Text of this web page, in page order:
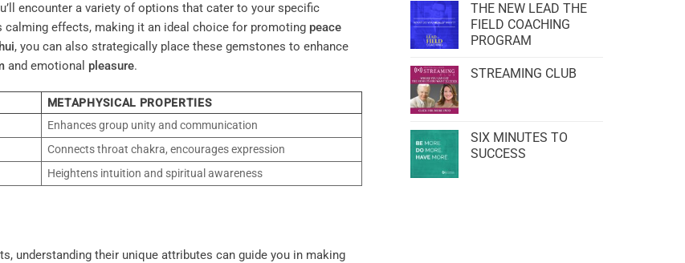
encounter a variety of options that cater to your specific
calming effects, making it an ideal choice for promoting peace
, you can also strategically place these gemstones to enhance
and emotional pleasure.
METAPHYSICAL PROPERTIES
Enhances group unity and communication
Connects throat chakra, encourages expression
Heightens intuition and spiritual awareness
understanding their unique attributes can guide you in making
THE NEW LEAD THE
FIELD COACHING
PROGRAM
STREAMING CLUB
SIX MINUTES TO
SUCCESS